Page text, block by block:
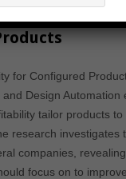
for
for Configured
Design Automation
tailor products to
research investigates
companies,
focus on to